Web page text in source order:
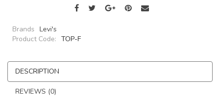
Brands Levi's
Product Code: TOP-F
DESCRIPTION
REVIEWS (0)